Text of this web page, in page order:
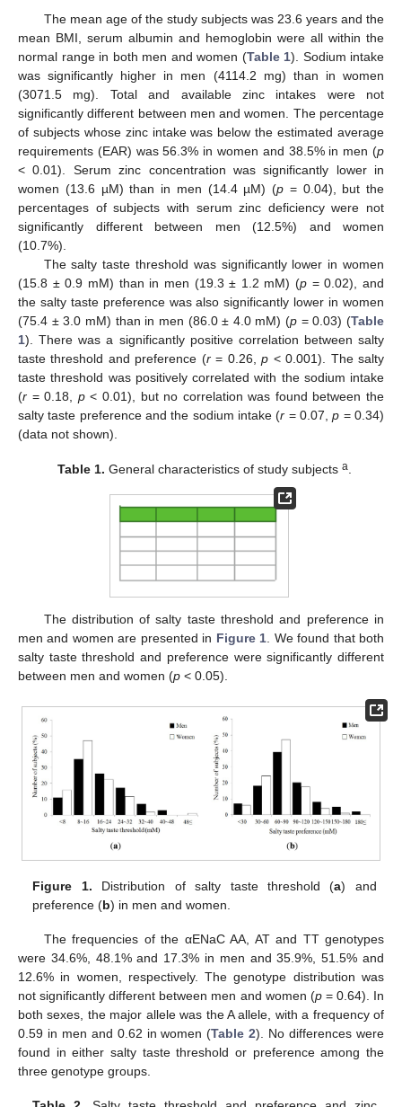
The mean age of the study subjects was 23.6 years and the
mean BMI, serum albumin and hemoglobin were all within the
normal range in both men and women (Table 1). Sodium intake
was significantly higher in men (4114.2 mg) than in women
(3071.5 mg). Total and available zinc intakes were not
significantly different between men and women. The percentage
of subjects whose zinc intake was below the estimated average
requirements (EAR) was 56.3% in women and 38.5% in men (p
< 0.01). Serum zinc concentration was significantly lower in
women (13.6 µM) than in men (14.4 µM) (p = 0.04), but the
percentages of subjects with serum zinc deficiency were not
significantly different between men (12.5%) and women
(10.7%).
The salty taste threshold was significantly lower in women
(15.8 ± 0.9 mM) than in men (19.3 ± 1.2 mM) (p = 0.02), and
the salty taste preference was also significantly lower in women
(75.4 ± 3.0 mM) than in men (86.0 ± 4.0 mM) (p = 0.03) (Table
1). There was a significantly positive correlation between salty
taste threshold and preference (r= 0.26,p < 0.001). The salty
taste threshold was positively correlated with the sodium intake
(r = 0.18, p< 0.01), but no correlation was found between the
salty taste preference and the sodium intake (r = 0.07,p = 0.34)
(data not shown).
Table 1. General characteristics of study subjectsa
The distribution of salty taste threshold and preference in
men and women are presented in Figure 1. We found that both
salty taste threshold and preference were significantly different
between men and women (p < 0.05).
Figure 1. Distribution of salty taste threshold (a) and
preference (b) in men and women.
The frequencies of the αENaC AA, AT and TT genotypes
were 34.6%, 48.1% and 17.3% in men and 35.9%, 51.5% and
12.6% in women, respectively. The genotype distribution was
not significantly different between men and women (p= 0.64). In
both sexes, the major allele was the A allele, with a frequency of
0.59 in men and 0.62 in women (Table 2). No differences were
found in either salty taste threshold or preference among the
three genotype groups.